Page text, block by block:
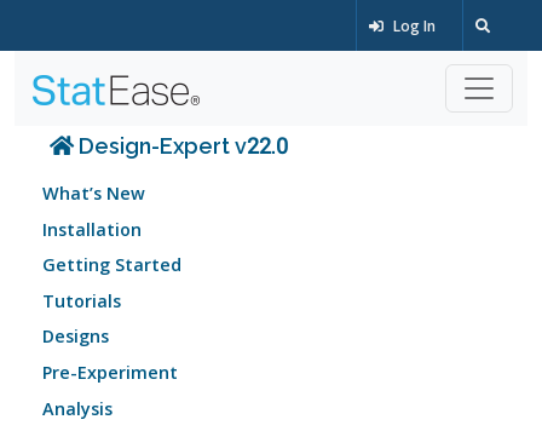
Log In
Design-Expert v22.0
What’s New
Installation
Getting Started
Tutorials
Designs
Pre-Experiment
Analysis